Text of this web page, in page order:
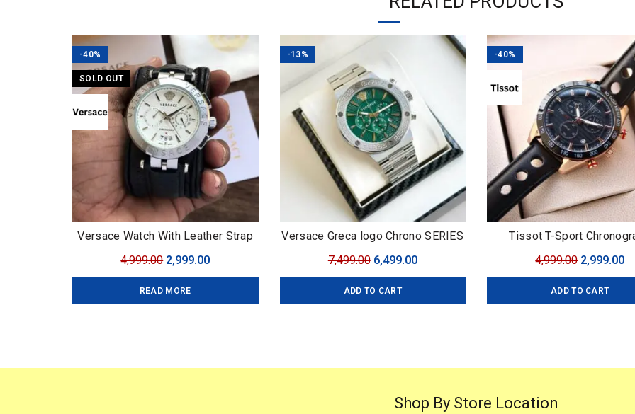
-40%
SOLD OUT
Versace Watch With Leather Strap
4,999.00 Original
price
was:
2,999.00Current
price
READ MORE
-13%
Versace Greca logo Chrono SERIES
7,499.00 Original
price
was:
6,499.00Current
price
ADD TO CART
-40%
Tissot T-Sport
4,999.00 Original
price
was:
2,999.00
ADD TO CART
Shop By Store Location